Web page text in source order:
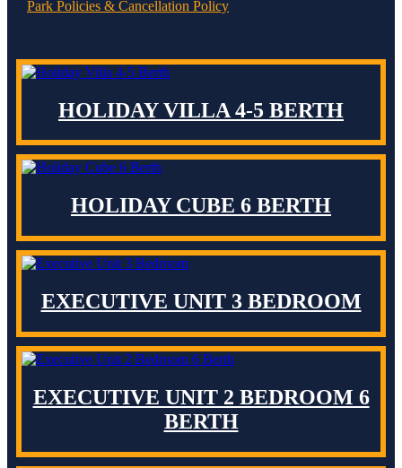
Park Policies & Cancellation Policy
HOLIDAY VILLA 4-5 BERTH
HOLIDAY CUBE 6 BERTH
EXECUTIVE UNIT 3 BEDROOM
EXECUTIVE UNIT 2 BEDROOM 6
BERTH